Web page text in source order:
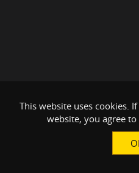
This website uses cookies.
website, you agree